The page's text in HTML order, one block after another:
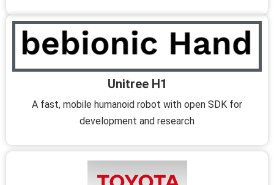
Unitree H1
A fast, mobile humanoid robot with open SDK for
development and research